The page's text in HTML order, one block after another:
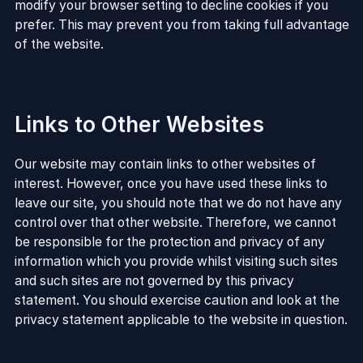
modify your browser setting to decline cookies if you
prefer. This may prevent you from taking full advantage
of the website.
Links to Other Websites
Our website may contain links to other websites of
interest. However, once you have used these links to
leave our site, you should note that we do not have any
control over that other website. Therefore, we cannot
be responsible for the protection and privacy of any
information which you provide whilst visiting such sites
and such sites are not governed by this privacy
statement. You should exercise caution and look at the
privacy statement applicable to the website in question.